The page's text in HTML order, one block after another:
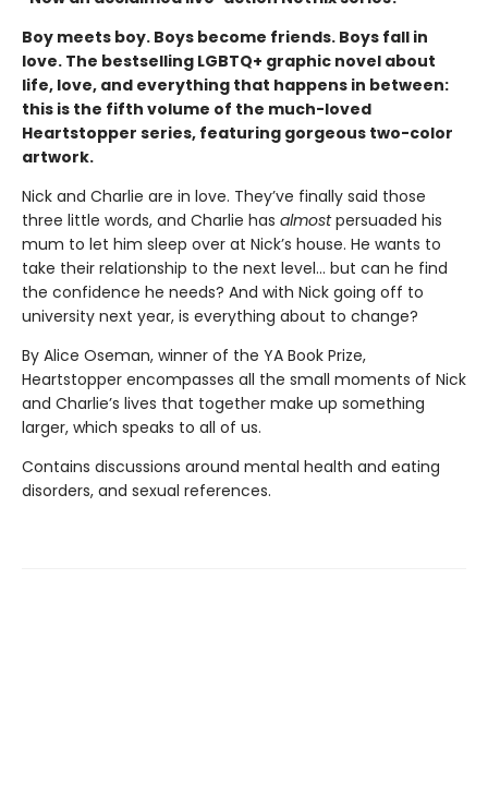
Boy meets boy. Boys become friends. Boys fall in
love. The bestselling LGBTQ+ graphic novel about
life, love, and everything that happens in between:
this is the fifth volume of the much-loved
Heartstopper series, featuring gorgeous two-color
artwork.
Nick and Charlie are in love. They’ve finally said those
three little words, and Charlie has almostpersuaded his
mum to let him sleep over at Nick’s house. He wants to
take their relationship to the next level... but can he find
the confidence he needs? And with Nick going off to
university next year, is everything about to change?
By Alice Oseman, winner of the YA Book Prize,
Heartstopper encompasses all the small moments of Nick
and Charlie’s lives that together make up something
larger, which speaks to all of us.
Contains discussions around mental health and eating
disorders, and sexual references.